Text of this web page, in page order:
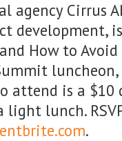
agency Cirrus
development,
How to
luncheon,
attend is a
light lunch.
.